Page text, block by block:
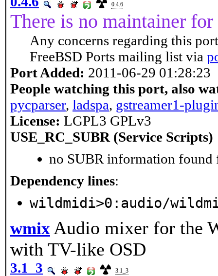
0.4.6
There is no maintainer
Any concerns regarding this
FreeBSD Ports mailing list via
Port Added: 2011-06-29 01:28:23
People watching this port, also
pycparser, ladspa, gstreamer1-
License: LGPL3 GPLv3
USE_RC_SUBR (Service Scripts)
no SUBR information found
Dependency lines:
wildmidi>0:audio/
wmix Audio mixer for the
with TV-like OSD
3.1_3 3.1_3